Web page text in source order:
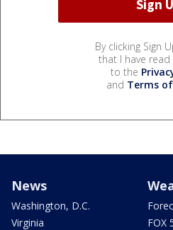
By clicking Sign
that I have read
to the
and Terms
News
Washington, D.C.
Virginia
FOX